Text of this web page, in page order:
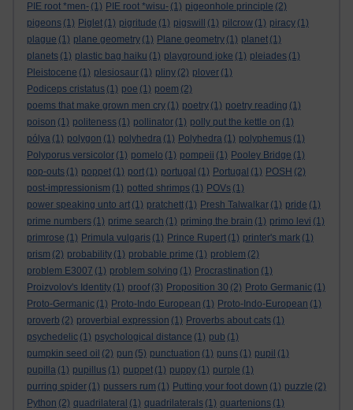
PIE root *men- (1) PIE root *wisu- (1) pigeonhole principle (2)
pigeons (1) Piglet (1) pigritude (1) pigswill (1) pilcrow (1) piracy (1)
plague (1) plane geometry (1) Plane geometry (1) planet (1)
planets (1) plastic bag haiku (1) playground joke (1) pleiades (1)
Pleistocene (1) plesiosaur (1) pliny (2) plover (1)
Podiceps cristatus (1) poe (1) poem (2)
poems that make grown men cry (1) poetry (1) poetry reading (1)
poison (1) politeness (1) pollinator (1) polly put the kettle on (1)
pólya (1) polygon (1) polyhedra (1) Polyhedra (1) polyphemus (1)
Polyporus versicolor (1) pomelo (1) pompeii (1) Pooley Bridge (1)
pop-outs (1) poppet (1) port (1) portugal (1) Portugal (1) POSH (2)
post-impressionism (1) potted shrimps (1) POVs (1)
power speaking unto art (1) pratchett (1) Presh Talwalkar (1) pride (1)
prime numbers (1) prime search (1) priming the brain (1) primo levi (1)
primrose (1) Primula vulgaris (1) Prince Rupert (1) printer's mark (1)
prism (2) probability (1) probable prime (1) problem (2)
problem E3007 (1) problem solving (1) Procrastination (1)
Proizvolov's Identity (1) proof (3) Proposition 30 (2) Proto Germanic (1)
Proto-Germanic (1) Proto-Indo European (1) Proto-Indo-European (1)
proverb (2) proverbial expression (1) Proverbs about cats (1)
psychedelic (1) psychological distance (1) pub (1)
pumpkin seed oil (2) pun (5) punctuation (1) puns (1) pupil (1)
pupilla (1) pupillus (1) puppet (1) puppy (1) purple (1)
purring spider (1) pussers rum (1) Putting your foot down (1) puzzle (2)
Python (2) quadrilateral (1) quadrilaterals (1) quartenions (1)